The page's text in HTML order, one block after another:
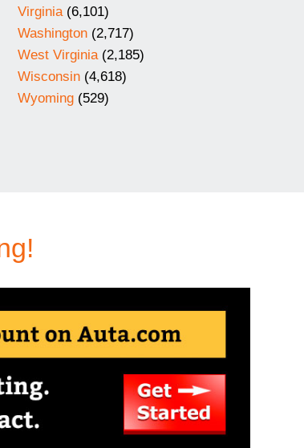
Virginia(6,101)
Washington (2,717)
West Virginia(2,185)
Wisconsin (4,618)
Wyoming (529)